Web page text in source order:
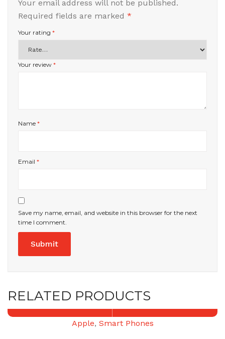
Your email address will not be published.
Required fields are marked *
Your rating *
Your review *
Name *
Email *
Save my name, email, and website in this browser for the next
time I comment.
RELATED PRODUCTS
Apple, Smart Phones